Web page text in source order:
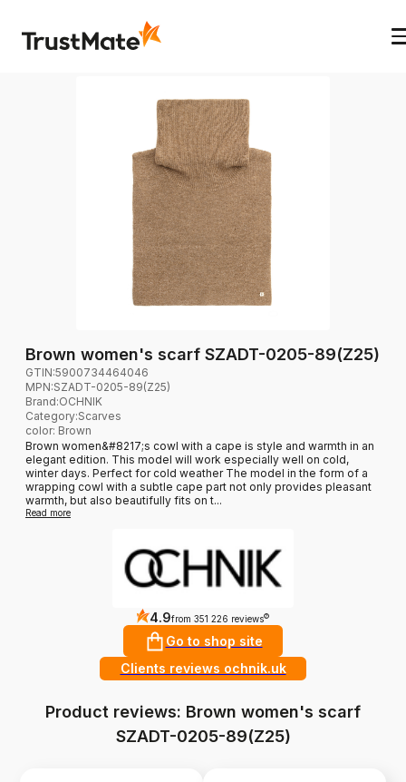
Brown women's scarf SZADT-0205-89(Z25)
GTIN:5900734464046
MPN:SZADT-0205-89(Z25)
Brand:OCHNIK
Category:Scarves
color: Brown
Brown women&#8217;s cowl with a cape is style and warmth in an
elegant edition. This model will work especially well on cold,
winter days. Perfect for cold weather The model in the form of a
wrapping cowl with a subtle cape part not only provides pleasant
warmth, but also beautifully fits on t...
Read more
4.9from 351 226 reviews ?
Go to shop site
Clients reviews ochnik.uk
Product reviews: Brown women's scarf
SZADT-0205-89(Z25)